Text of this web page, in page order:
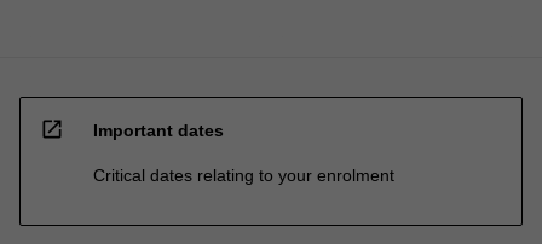
open_in_new Important dates
Critical dates relating to your enrolment